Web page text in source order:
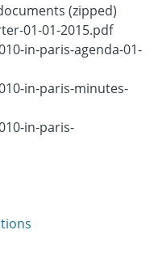
(zipped)
01-01-2015.pdf
in-paris-agenda-01-
in-paris-minutes-
in-paris-